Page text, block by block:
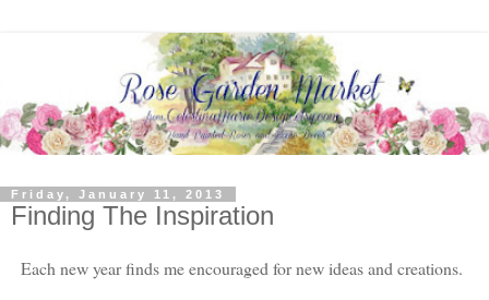
Friday, January 11, 2013
Finding The Inspiration
Each new year finds me encouraged for new ideas and creations.